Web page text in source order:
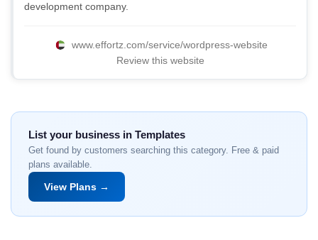
development company.
www.effortz.com/service/wordpress-website
Review this website
List your business in Templates
Get found by customers searching this category. Free & paid
plans available.
View Plans →